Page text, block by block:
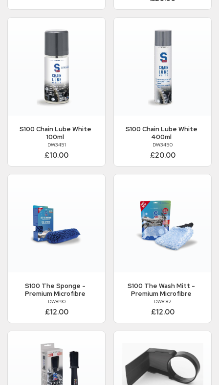
S100Chain Lube White
100ml
DW3451
£10.00
S100Chain Lube White
400ml
DW3450
£20.00
S100 The Sponge -
Premium Microfibre
DW8190
£12.00
S100 The Wash Mitt -
Premium Microfibre
DW8182
£12.00